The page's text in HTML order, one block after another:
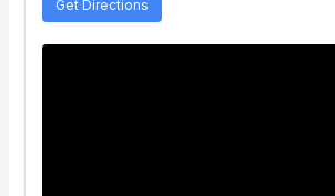
Get Directions